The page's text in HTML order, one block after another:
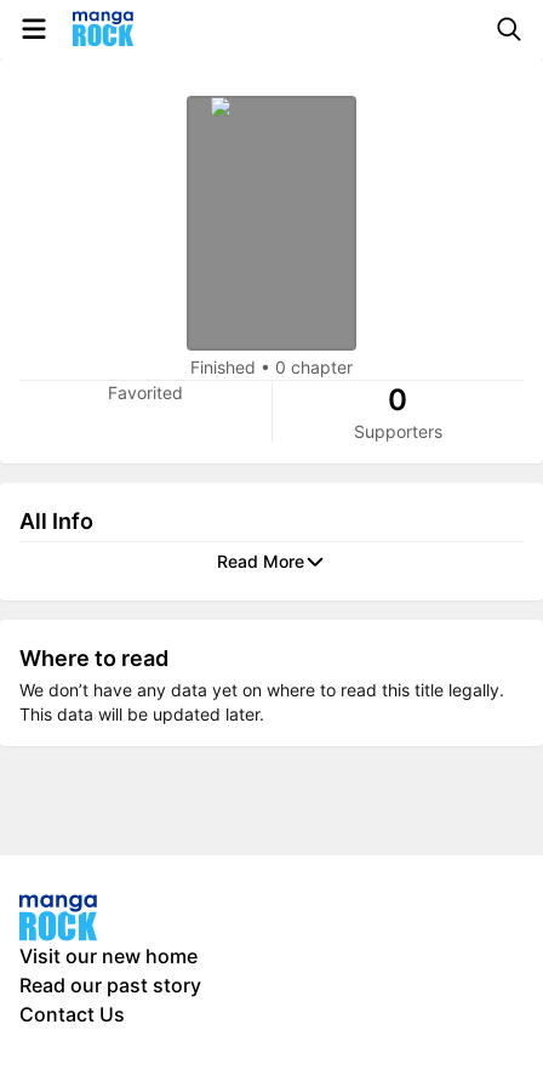
Finished • 0 chapter
Favorited
0
Supporters
All Info
Read More
Where to read
We don’t have any data yet on where to read this title legally.
This data will be updated later.
Visit our new home
Read our past story
Contact Us